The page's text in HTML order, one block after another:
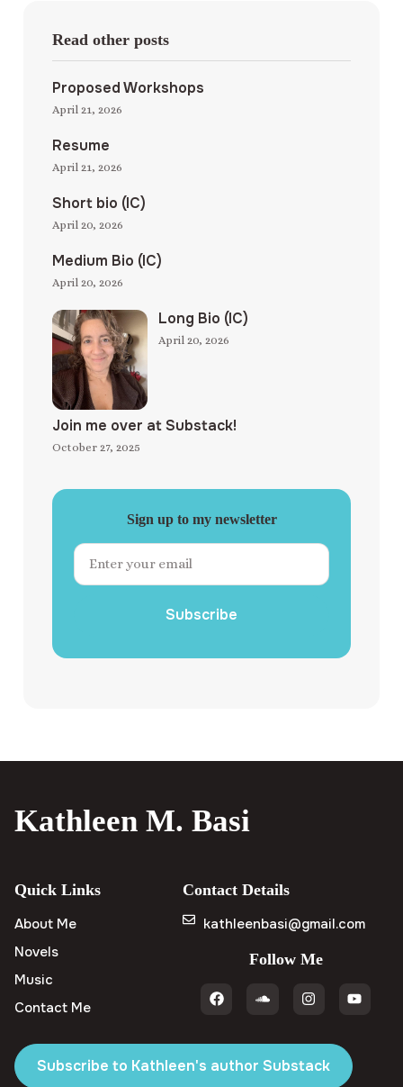
Read other posts
Proposed Workshops
April 21, 2026
Resume
April 21, 2026
Short bio (IC)
April 20, 2026
Medium Bio (IC)
April 20, 2026
Long Bio (IC)
April 20, 2026
Join me over at Substack!
October 27, 2025
Sign up to my newsletter
Subscribe
Kathleen M. Basi
Quick Links
About Me
Novels
Music
Contact Me
Contact Details
kathleenbasi@gmail.com
Follow Me
Subscribe to Kathleen's author Substack